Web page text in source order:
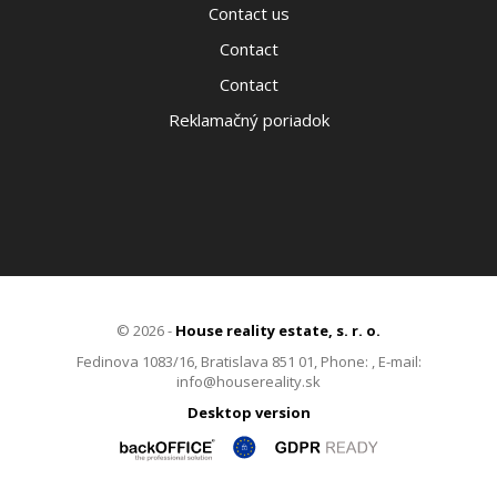
Contact us
Contact
Contact
Reklamačný poriadok
© 2026 - House reality estate, s. r. o.
Fedinova 1083/16, Bratislava 851 01, Phone: , E-mail:
info@housereality.sk
Desktop version